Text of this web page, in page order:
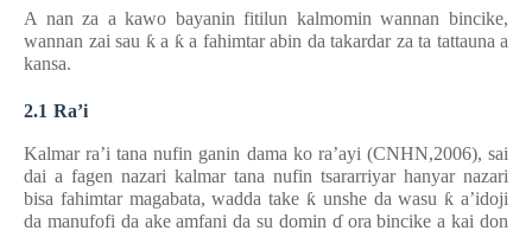
A nan za a kawo bayanin fitilun kalmomin wannan bincike,
wannan zai sau ƙ a ƙ a fahimtar abin da takardar za ta tattauna a
kansa.
2.1 Ra’i
Kalmar ra’i tana nufin ganin dama ko ra’ayi (CNHN,2006), sai
dai a fagen nazari kalmar tana nufin tsararriyar hanyar nazari
bisa fahimtar magabata, wadda take ƙ unshe da wasu ƙ a’idoji
da manufofi da ake amfani da su domin ɗ ora bincike a kai don